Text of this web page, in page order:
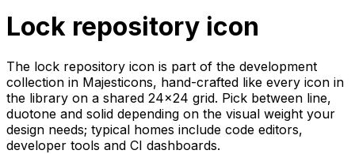
Lock repository icon
The lock repository icon is part of the development
collection in Majesticons, hand-crafted like every icon in
the library on a shared 24×24 grid. Pick between line,
duotone and solid depending on the visual weight your
design needs; typical homes include code editors,
developer tools and CI dashboards.